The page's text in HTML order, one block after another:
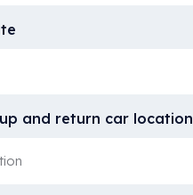
and return car location